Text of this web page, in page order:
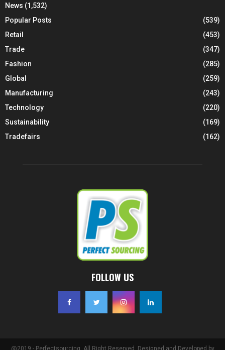
News (1,532)
Popular Posts
(539)
Retail
(453)
Trade
(347)
Fashion
(285)
Global
(259)
Manufacturing
(243)
Technology
(220)
Sustainability
(169)
Tradefairs
(162)
FOLLOW US
@2019 - Perfectsourcing. All Right Reserved. Designed and Developed by